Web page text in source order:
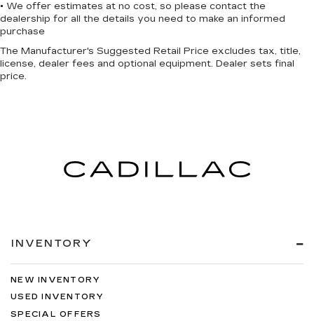
truck is ready to work. Contact us today to
schedule a test drive and see how this F-150 XLT
***SERVING CLIENTS IN Savannah, Garden City,
• We offer estimates at no cost, so please contact the
dealership for all the details you need to make an informed
purchase
The Manufacturer's Suggested Retail Price excludes tax, title,
license, dealer fees and optional equipment. Dealer sets final
price.
INVENTORY
NEW INVENTORY
USED INVENTORY
SPECIAL OFFERS